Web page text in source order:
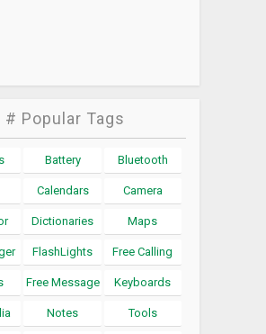
# Popular Tags
Battery Bluetooth
Calendars Camera
Dictionaries Maps
FlashLights Free Calling
Free Message Keyboards
Notes Tools